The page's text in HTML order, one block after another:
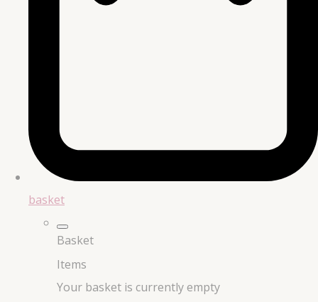
basket
Basket
Items
Your basket is currently empty